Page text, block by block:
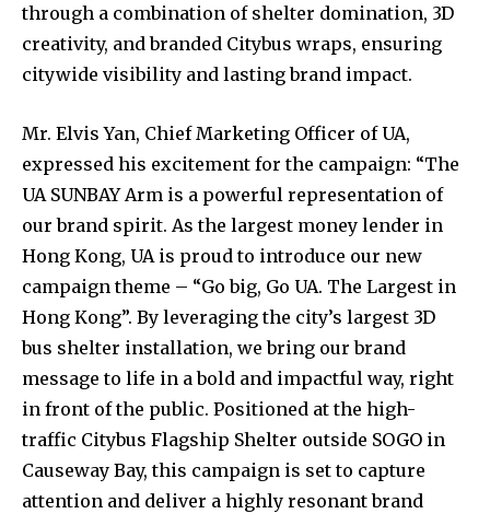
through a combination of shelter domination, 3D
creativity, and branded Citybus wraps, ensuring
citywide visibility and lasting brand impact.
Mr. Elvis Yan, Chief Marketing Officer of UA,
expressed his excitement for the campaign: “The
UA SUNBAY Arm is a powerful representation of
our brand spirit. As the largest money lender in
Hong Kong, UA is proud to introduce our new
campaign theme – “Go big, Go UA. The Largest in
Hong Kong”. By leveraging the city’s largest 3D
bus shelter installation, we bring our brand
message to life in a bold and impactful way, right
in front of the public. Positioned at the high-
traffic Citybus Flagship Shelter outside SOGO in
Causeway Bay, this campaign is set to capture
attention and deliver a highly resonant brand